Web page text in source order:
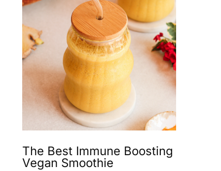
The Best Immune Boosting
Vegan Smoothie